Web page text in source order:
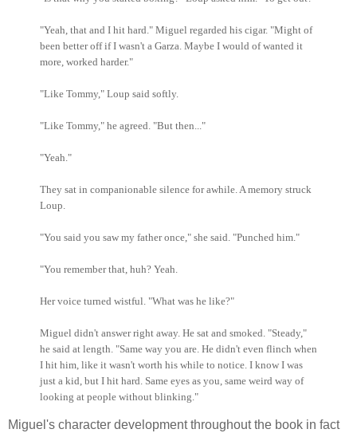
"Yeah, that and I hit hard." Miguel regarded his cigar. "Might of
been better off if I wasn't a Garza. Maybe I would of wanted it
more, worked harder."
"Like Tommy," Loup said softly.
"Like Tommy," he agreed. "But then..."
"Yeah."
They sat in companionable silence for awhile. A memory struck
Loup.
"You said you saw my father once," she said. "Punched him."
"You remember that, huh? Yeah.
Her voice turned wistful. "What was he like?"
Miguel didn't answer right away. He sat and smoked. "Steady,"
he said at length. "Same way you are. He didn't even flinch when
I hit him, like it wasn't worth his while to notice. I know I was
just a kid, but I hit hard. Same eyes as you, same weird way of
looking at people without blinking."
Miguel's character development throughout the book in fact